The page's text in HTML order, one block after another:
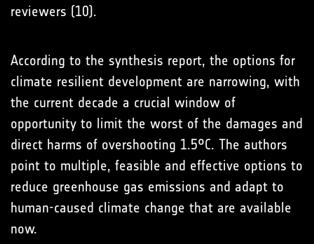
reviewers (10).
According to the synthesis report, the options for
climate resilient development are narrowing, with
the current decade a crucial window of
opportunity to limit the worst of the damages and
direct harms of overshooting 1.5°C. The authors
point to multiple, feasible and effective options to
reduce greenhouse gas emissions and adapt to
human-caused climate change that are available
now.